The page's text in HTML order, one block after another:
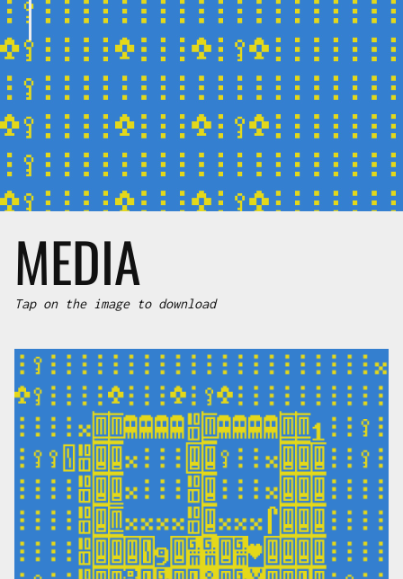
MEDIA
Tap on the image to download